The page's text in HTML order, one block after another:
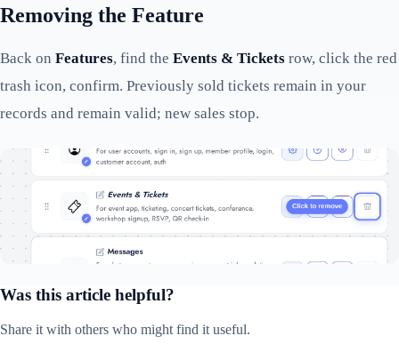
Removing the Feature
Back on Features, find the Events & Tickets row, click the red
trash icon, confirm. Previously sold tickets remain in your
records and remain valid; new sales stop.
Was this article helpful?
Share it with others who might find it useful.